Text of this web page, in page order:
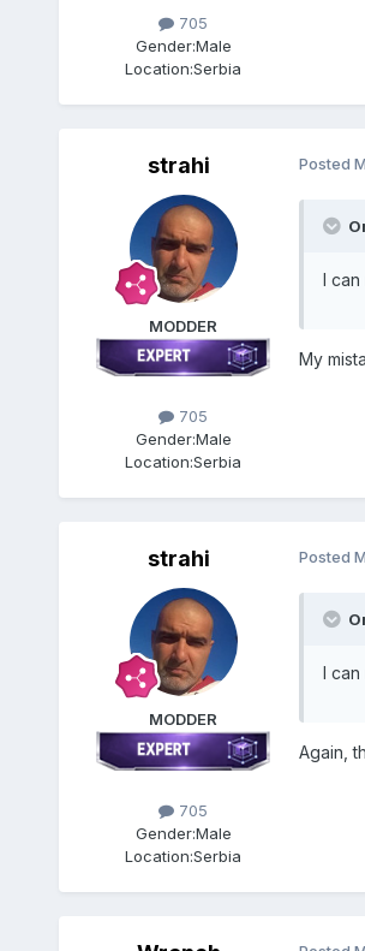
705
Gender:Male
Location:Serbia
strahi
MODDER
705
Gender:Male
Location:Serbia
Posted
I can
My
strahi
MODDER
705
Gender:Male
Location:Serbia
Posted
I
Again,